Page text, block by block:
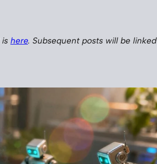
is here. Subsequent posts will be linked